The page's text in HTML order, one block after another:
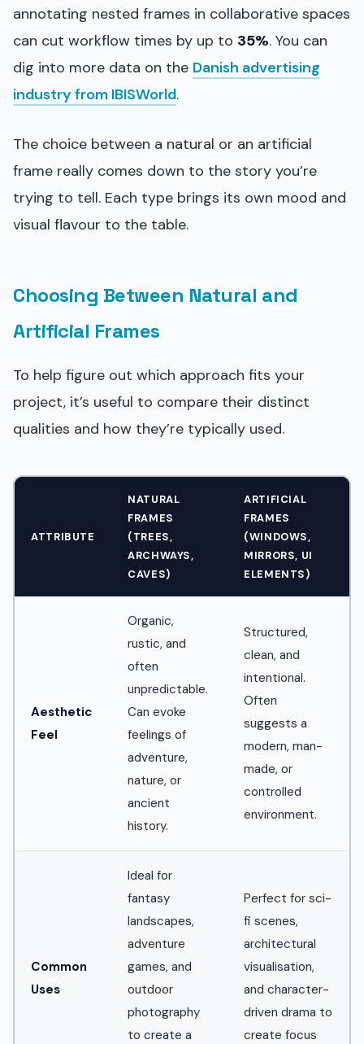
annotating nested frames in collaborative spaces
can cut workflow times by up to 35%. You can
dig into more data on the Danish advertising
industry from IBISWorld.
The choice between a natural or an artificial
frame really comes down to the story you’re
trying to tell. Each type brings its own mood and
visual flavour to the table.
Choosing Between Natural and
Artificial Frames
To help figure out which approach fits your
project, it’s useful to compare their distinct
qualities and how they’re typically used.
ATTRIBUTE
NATURAL
FRAMES
(TREES,
ARCHWAYS,
CAVES)
ARTIFICIAL
FRAMES
(WINDOWS,
MIRRORS, UI
ELEMENTS)
Aesthetic
Feel
Organic,
rustic, and
often
unpredictable.
Can evoke
feelings of
adventure,
nature, or
ancient
history.
Structured,
clean, and
intentional.
Often
suggests a
modern, man-
made, or
controlled
environment.
Common
Uses
Ideal for
fantasy
landscapes,
adventure
games, and
outdoor
photography
to create a
Perfect for sci-
fi scenes,
architectural
visualisation,
and character-
driven drama to
create focus